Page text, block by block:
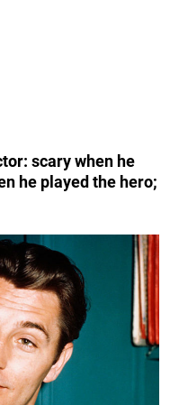
scary when he
he played the hero;